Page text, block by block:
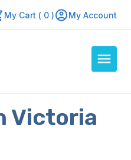
My Cart ( 0 ) My Account
Victoria